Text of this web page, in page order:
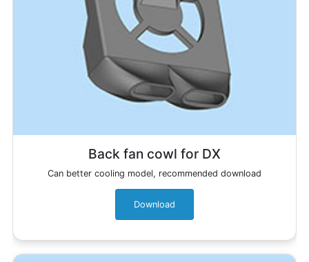
Back fan cowl for DX
Can better cooling model, recommended download
Download